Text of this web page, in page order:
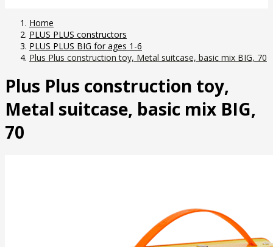
Home
PLUS PLUS constructors
PLUS PLUS BIG for ages 1-6
Plus Plus construction toy, Metal suitcase, basic mix BIG, 70
Plus Plus construction toy,
Metal suitcase, basic mix BIG,
70